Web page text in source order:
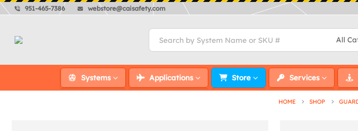
951-465-7386 webstore@caisafety.com
Systems Applications Store Services
HOME SHOP